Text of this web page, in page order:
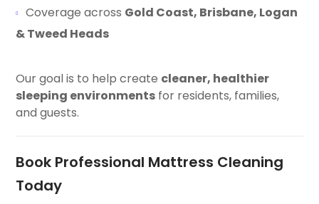
Coverage across Gold Coast, Brisbane, Logan
& Tweed Heads
Our goal is to help create cleaner, healthier
sleeping environments for residents, families,
and guests.
Book Professional Mattress Cleaning
Today